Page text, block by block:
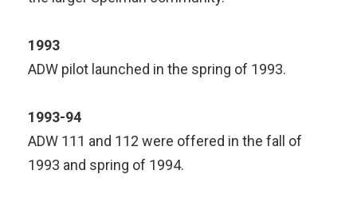
1993
ADW pilot launched in the spring of 1993.
1993-94
ADW 111 and 112 were offered in the fall of
1993 and spring of 1994.